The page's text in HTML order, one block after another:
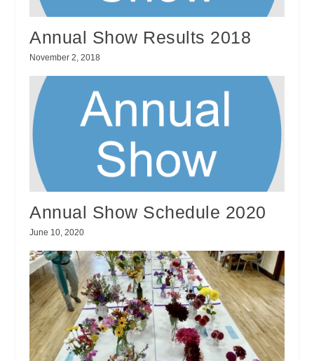
Annual Show Results 2018
November 2, 2018
Annual Show Schedule 2020
June 10, 2020